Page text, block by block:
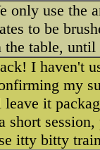
use the
to be
the table,
I haven't
my
it
short
itty bitty